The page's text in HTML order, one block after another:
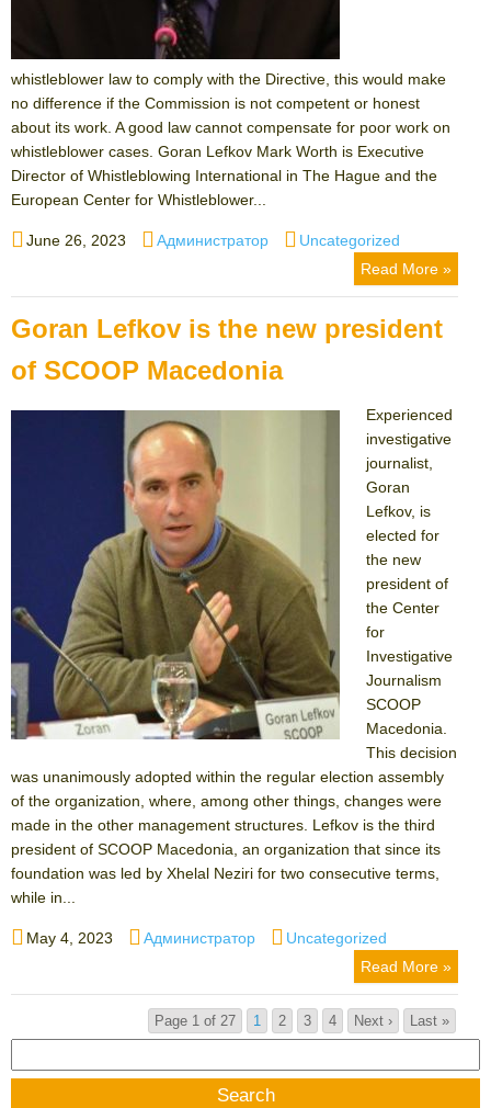
whistleblower law to comply with the Directive, this would make
no difference if the Commission is not competent or honest
about its work. A good law cannot compensate for poor work on
whistleblower cases. Goran Lefkov Mark Worth is Executive
Director of Whistleblowing International in The Hague and the
European Center for Whistleblower...
Posted
June 26, 2023 Author
Администратор Categories
Uncategorized
Read More »
Goran Lefkov is the new president
of SCOOP Macedonia
Experienced
investigative
journalist,
Goran
Lefkov, is
elected for
the new
president of
the Center
for
Investigative
Journalism
SCOOP
Macedonia.
This decision
was unanimously adopted within the regular election assembly
of the organization, where, among other things, changes were
made in the other management structures. Lefkov is the third
president of SCOOP Macedonia, an organization that since its
foundation was led by Xhelal Neziri for two consecutive terms,
while in...
Posted
May 4, 2023 Author
Администратор Categories
Uncategorized
Read More »
Page 1 of 27 1 2 3 4 Next › Last »
for: